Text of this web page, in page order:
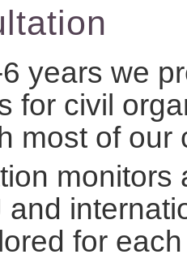
years we
for civil
most of our
monitors
and
for